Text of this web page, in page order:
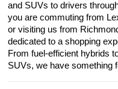
and SUVs to drivers
you are commuting from
or visiting us from
dedicated to a shopping
From fuel-efficient hybrids
SUVs, we have something